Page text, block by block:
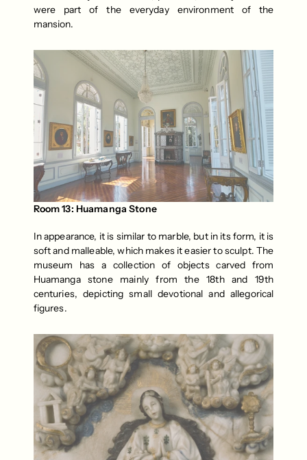
were part of the everyday environment of the
mansion.
Room 13: Huamanga Stone
In appearance, it is similar to marble, but in its form, it is
soft and malleable, which makes it easier to sculpt. The
museum has a collection of objects carved from
Huamanga stone mainly from the 18th and 19th
centuries, depicting small devotional and allegorical
figures.